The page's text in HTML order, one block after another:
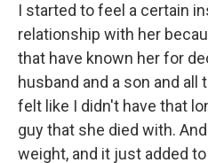
I started to feel a certain
relationship with her
that have known her for
husband and a son and
felt like I didn't have that
guy that she died with.
weight, and it just added